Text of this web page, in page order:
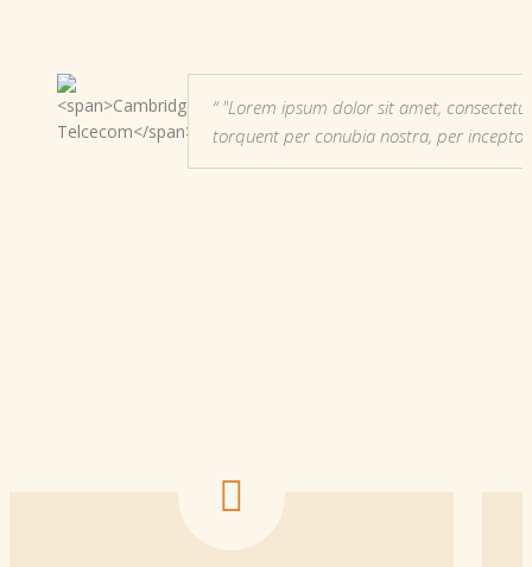
"Lorem ipsum dolor sit amet,
torquent per conubia nostra, per